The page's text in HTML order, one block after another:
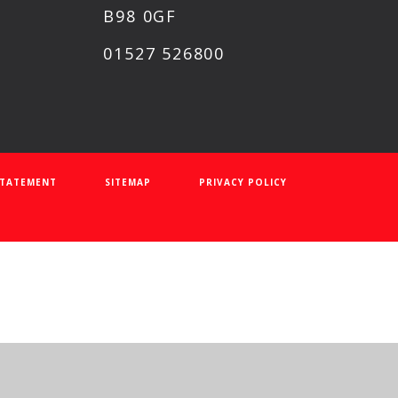
B98 0GF
01527 526800
SITEMAP PRIVACY POLICY